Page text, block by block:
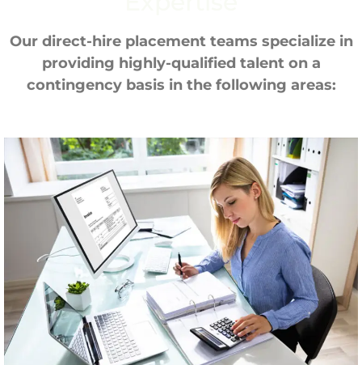
Our direct-hire placement teams specialize in
providing highly-qualified talent on a
contingency basis in the following areas: